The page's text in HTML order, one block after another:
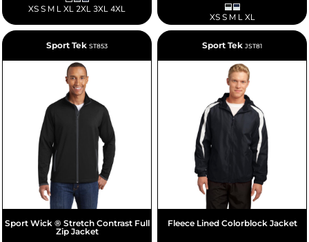
XS S M L XL 2XL 3XL 4XL
XS S M L XL
Sport Tek ST853
Sport Wick ® Stretch Contrast Full
Zip Jacket
Sport Tek JST81
Fleece Lined Colorblock Jacket